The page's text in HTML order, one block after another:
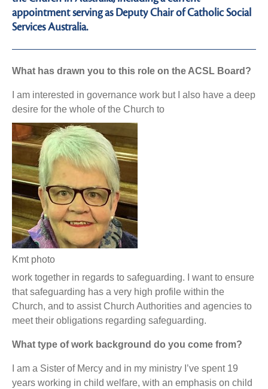
appointment serving as Deputy Chair of Catholic Social
Services Australia.
What has drawn you to this role on the ACSL Board?
I am interested in governance work but I also have a deep
desire for the whole of the Church to
Kmt photo
work together in regards to safeguarding. I want to ensure
that safeguarding has a very high profile within the
Church, and to assist Church Authorities and agencies to
meet their obligations regarding safeguarding.
What type of work background do you come from?
I am a Sister of Mercy and in my ministry I’ve spent 19
years working in child welfare, with an emphasis on child